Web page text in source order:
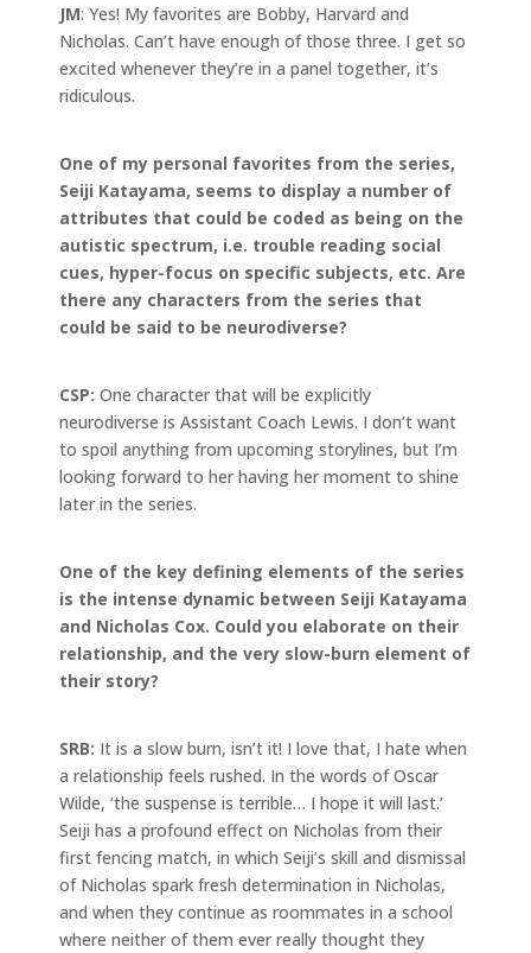
JM: Yes! My favorites are Bobby, Harvard and
Nicholas. Can’t have enough of those three. I get so
excited whenever they’re in a panel together, it’s
ridiculous.
One of my personal favorites from the series,
Seiji Katayama, seems to display a number of
attributes that could be coded as being on the
autistic spectrum, i.e. trouble reading social
cues, hyper-focus on specific subjects, etc. Are
there any characters from the series that
could be said to be neurodiverse?
CSP: One character that will be explicitly
neurodiverse is Assistant Coach Lewis. I don’t want
to spoil anything from upcoming storylines, but I’m
looking forward to her having her moment to shine
later in the series.
One of the key defining elements of the series
is the intense dynamic between Seiji Katayama
and Nicholas Cox. Could you elaborate on their
relationship, and the very slow-burn element of
their story?
SRB: It is a slow burn, isn’t it! I love that, I hate when
a relationship feels rushed. In the words of Oscar
Wilde, ‘the suspense is terrible… I hope it will last.’
Seiji has a profound effect on Nicholas from their
first fencing match, in which Seiji’s skill and dismissal
of Nicholas spark fresh determination in Nicholas,
and when they continue as roommates in a school
where neither of them ever really thought they